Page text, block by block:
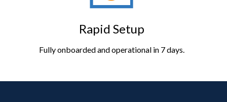
Rapid Setup
Fully onboarded and operational in 7 days.